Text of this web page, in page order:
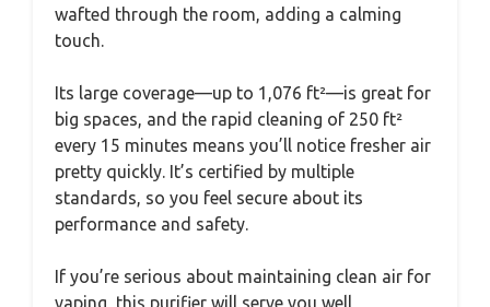
wafted through the room, adding a calming
touch.
Its large coverage—up to 1,076 ft²—is great for
big spaces, and the rapid cleaning of 250 ft²
every 15 minutes means you’ll notice fresher air
pretty quickly. It’s certified by multiple
standards, so you feel secure about its
performance and safety.
If you’re serious about maintaining clean air for
vaping, this purifier will serve you well,